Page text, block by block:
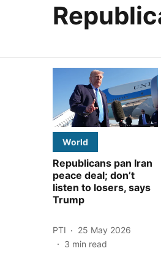
World
Republicans pan Iran
peace deal; don’t
listen to losers, says
Trump
PTI
25 May 2026
3 min read